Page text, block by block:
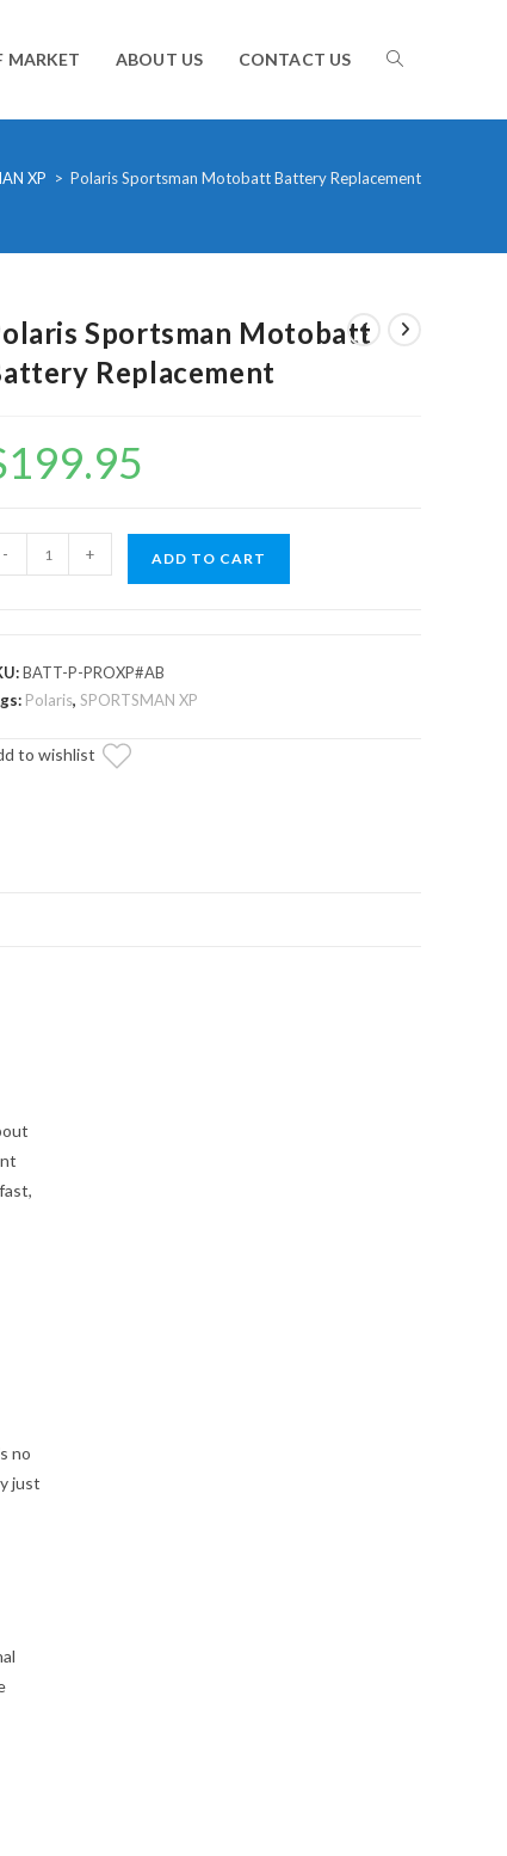
MARKET ABOUT US CONTACT US TOGGLE
WEBSITE
XP > Polaris Sportsman Motobatt Battery Replacement
Sportsman Motobatt
Replacement
199.95
- + ADD TO CART
BATT-P-PROXP#AB
Polaris,SPORTSMAN XP
to wishlist
no
just